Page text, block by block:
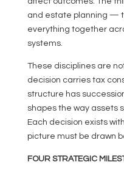
and estate planning —
everything together
systems.
These disciplines are
decision carries tax
structure has
shapes the way assets
Each decision exists
picture must be drawn
FOUR STRATEGIC